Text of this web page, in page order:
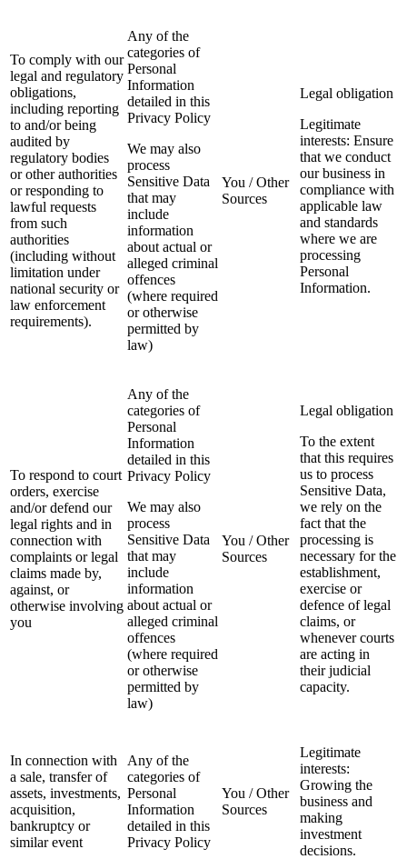
To comply with our
legal and regulatory
obligations,
including reporting
to and/or being
audited by
regulatory bodies
or other authorities
or responding to
lawful requests
from such
authorities
(including without
limitation under
national security or
law enforcement
requirements).
Any of the
categories of
Personal
Information
detailed in this
Privacy Policy
We may also
process
Sensitive Data
that may
include
information
about actual or
alleged criminal
offences
(where required
or otherwise
permitted by
law)
You / Other
Sources
Legal obligation
Legitimate
interests: Ensure
that we conduct
our business in
compliance with
applicable law
and standards
where we are
processing
Personal
Information.
To respond to court
orders, exercise
and/or defend our
legal rights and in
connection with
complaints or legal
claims made by,
against, or
otherwise involving
you
Any of the
categories of
Personal
Information
detailed in this
Privacy Policy
We may also
process
Sensitive Data
that may
include
information
about actual or
alleged criminal
offences
(where required
or otherwise
permitted by
law)
You / Other
Sources
Legal obligation
To the extent
that this requires
us to process
Sensitive Data,
we rely on the
fact that the
processing is
necessary for the
establishment,
exercise or
defence of legal
claims, or
whenever courts
are acting in
their judicial
capacity.
In connection with
a sale, transfer of
assets, investments,
acquisition,
bankruptcy or
similar event
Any of the
categories of
Personal
Information
detailed in this
Privacy Policy
You / Other
Sources
Legitimate
interests:
Growing the
business and
making
investment
decisions.